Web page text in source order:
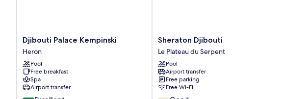
Djibouti
Palace
Kempinski
Heron
Djibouti Palace Kempinski
Heron
Pool
Free breakfast
Spa
Airport transfer
Sheraton
Djibouti
Le
Plateau
du
Serpent
Sheraton Djibouti
Le Plateau du Serpent
Pool
Airport transfer
Free parking
Free Wi-Fi